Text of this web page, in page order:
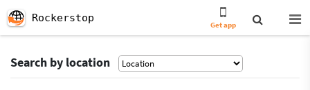
Rockerstop
Get app
Search by location